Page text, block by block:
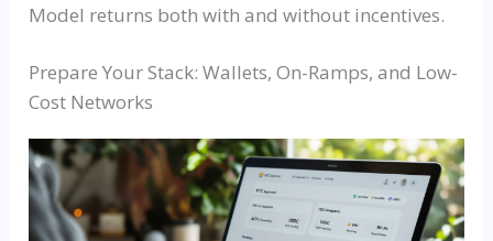
Model returns both with and without incentives.
Prepare Your Stack: Wallets, On-Ramps, and Low-
Cost Networks